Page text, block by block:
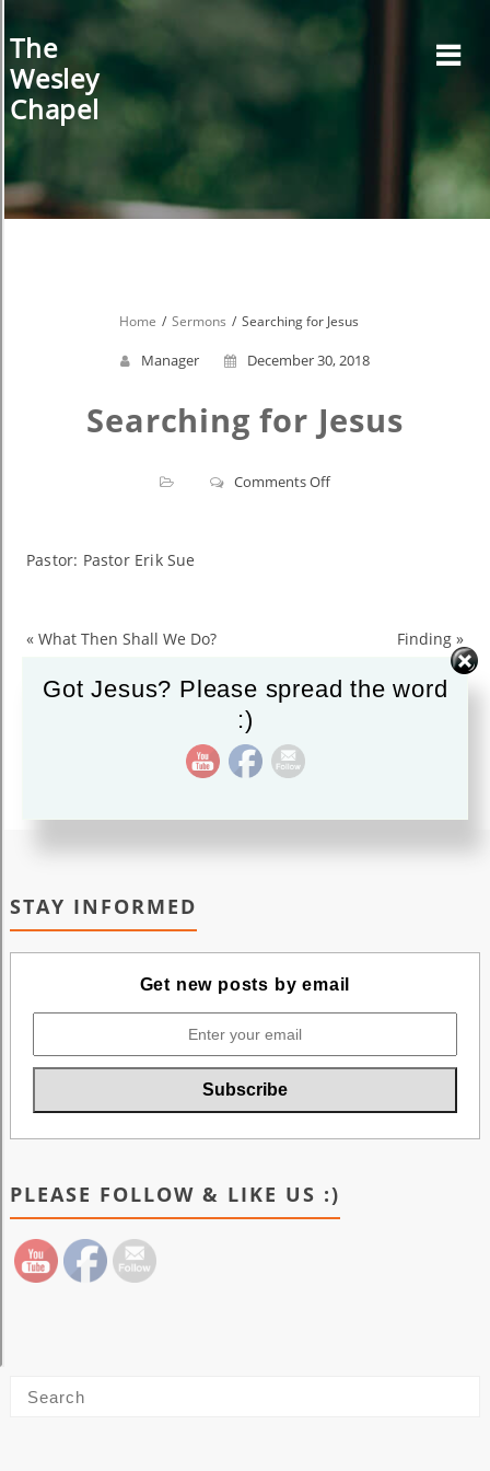
content
The
Wesley
Chapel
Home Sermons Searching for Jesus
Manager December 30, 2018
Searching for Jesus
Comments Offon
Pastor: Pastor Erik Sue
« What Then Shall We Do? Finding »
STAY INFORMED
Get new posts by email
PLEASE FOLLOW & LIKE US :)
Got Jesus? Please spread the word
:)